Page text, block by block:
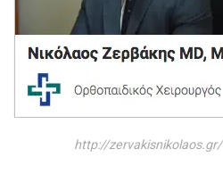
http://zervakisnikolaos.gr/